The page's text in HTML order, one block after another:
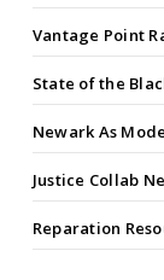
Vantage Point
State of the
Newark As
Justice Collab
Reparation